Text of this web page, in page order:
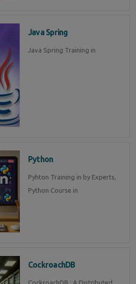
Java Spring
Java Spring Training in
Python
Pyhton Training in by Experts,
Python Course in
CockroachDB
CockroachDB : A Distributed